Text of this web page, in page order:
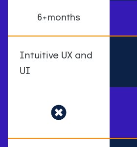
6+months
Intuitive UX and
UI